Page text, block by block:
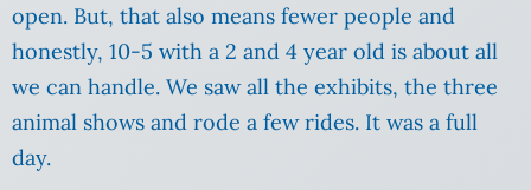
open. But, that also means fewer people and
honestly, 10-5 with a 2 and 4 year old is about all
we can handle. We saw all the exhibits, the three
animal shows and rode a few rides. It was a full
day.